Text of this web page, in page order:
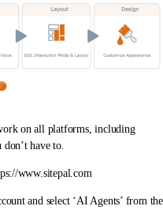
on all platforms, including
have to.
www.sitepal.com
and select ‘AI Agents’ from the